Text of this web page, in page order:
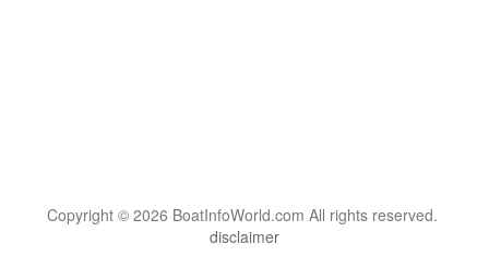
Copyright © 2026 BoatInfoWorld.com All rights reserved.
disclaimer